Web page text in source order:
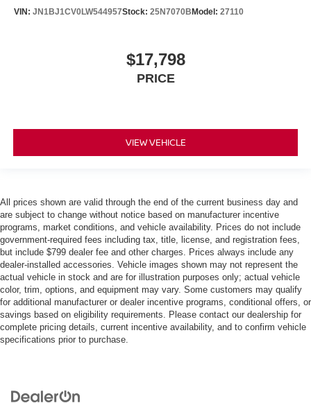
VIN: JN1BJ1CV0LW544957Stock: 25N7070BModel: 27110
$17,798
PRICE
VIEW VEHICLE
All prices shown are valid through the end of the current business day and
are subject to change without notice based on manufacturer incentive
programs, market conditions, and vehicle availability. Prices do not include
government-required fees including tax, title, license, and registration fees,
but include $799 dealer fee and other charges. Prices always include any
dealer-installed accessories. Vehicle images shown may not represent the
actual vehicle in stock and are for illustration purposes only; actual vehicle
color, trim, options, and equipment may vary. Some customers may qualify
for additional manufacturer or dealer incentive programs, conditional offers, or
savings based on eligibility requirements. Please contact our dealership for
complete pricing details, current incentive availability, and to confirm vehicle
specifications prior to purchase.